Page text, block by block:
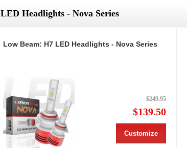
LED Headlights - Nova Series
Low Beam: H7 LED Headlights - Nova Series
$249.95
$139.50
Customize